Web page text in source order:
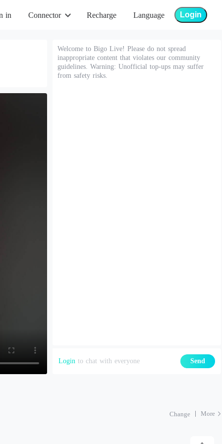
in Connector Recharge Language Login
Welcome to Bigo Live! Please do not spread
inappropriate content that violates our community
guidelines. Warning: Unofficial top-ups may suffer
from safety risks.
Login to chat with everyone Send
Change More